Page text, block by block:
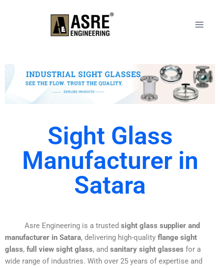
Sight Glass
Manufacturer in
Satara
Asre Engineering is a trusted sight glass supplier and
manufacturer in Satara, delivering high-quality flange sight
glass, full view sight glass, and sanitary sight glasses for a
wide range of industries. With over 25 years of expertise and